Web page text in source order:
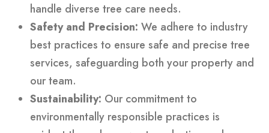
handle diverse tree care needs.
Safety and Precision: We adhere to industry
best practices to ensure safe and precise tree
services, safeguarding both your property and
our team.
Sustainability: Our commitment to
environmentally responsible practices is